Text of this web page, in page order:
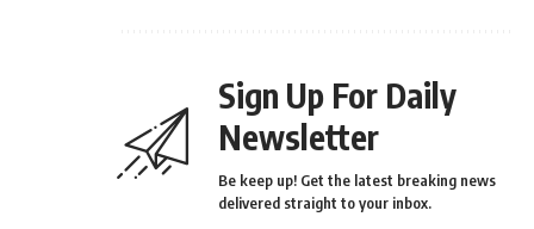
Sign Up For Daily
Newsletter
Be keep up! Get the latest breaking news
delivered straight to your inbox.